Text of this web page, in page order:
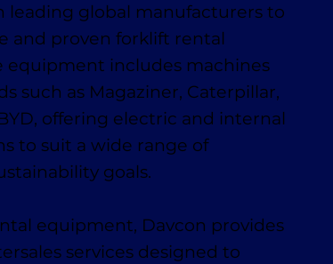
leading global manufacturers to
and proven forklift rental
equipment includes machines
such as Magaziner, Caterpillar,
offering electric and internal
to suit a wide range of
goals.
equipment, Davcon provides
services designed to